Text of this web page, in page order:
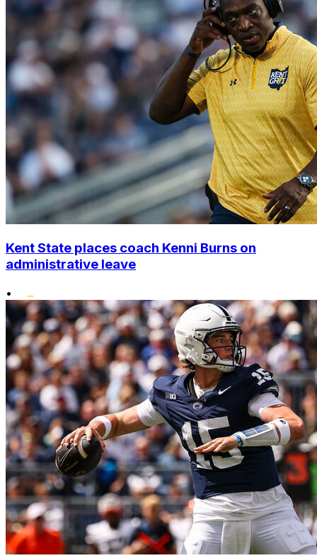
Kent State places coach Kenni Burns on
administrative leave
•